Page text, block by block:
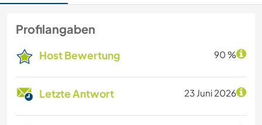
Profilangaben
Host Bewertung 90 %
Letzte Antwort 23 Juni 2026